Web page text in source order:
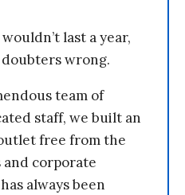
last a year,
wrong.
team of
staff, we built an
free from the
corporate
always been